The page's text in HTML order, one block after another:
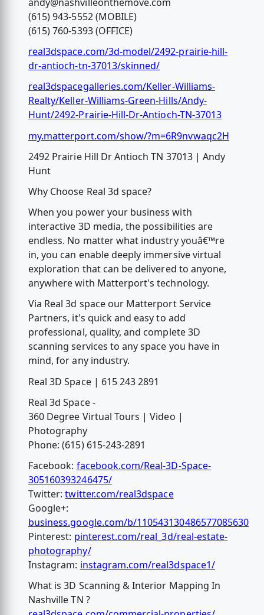
(615) 943-5552 (MOBILE)
(615) 760-5393 (OFFICE)
real3dspace.com/3d-model/2492-prairie-hill-
dr-antioch-tn-37013/skinned/
real3dspacegalleries.com/Keller-Williams-
Realty/Keller-Williams-Green-Hills/Andy-
Hunt/2492-Prairie-Hill-Dr-Antioch-TN-37013
my.matterport.com/show/?m=6R9nvwaqc2H
2492 Prairie Hill Dr Antioch TN 37013 | Andy
Hunt
Why Choose Real 3d space?
When you power your business with
interactive 3D media, the possibilities are
endless. No matter what industry youâ€™re
in, you can enable deeply immersive virtual
exploration that can be delivered to anyone,
anywhere with Matterport's technology.
Via Real 3d space our Matterport Service
Partners, it's quick and easy to add
professional, quality, and complete 3D
scanning services to any space you have in
mind, for any industry.
Real 3D Space | 615 243 2891
Real 3d Space -
360 Degree Virtual Tours | Video |
Photography
Phone: (615) 615-243-2891
Facebook: facebook.com/Real-3D-Space-
305160393246475/
Twitter:twitter.com/real3dspace
Google+:
business.google.com/b/110543130486577085630
Pinterest: pinterest.com/real_3d/real-estate-
photography/
Instagram: instagram.com/real3dspace1/
What is 3D Scanning & Interior Mapping In
Nashville TN ?